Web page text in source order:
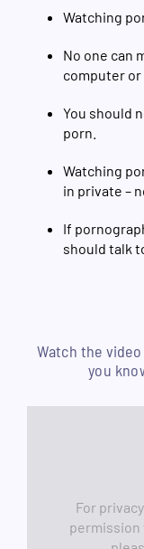
Watching
No one can
computer or
You should
porn.
Watching
in private –
If
should talk
Watch the video
you
For
permission